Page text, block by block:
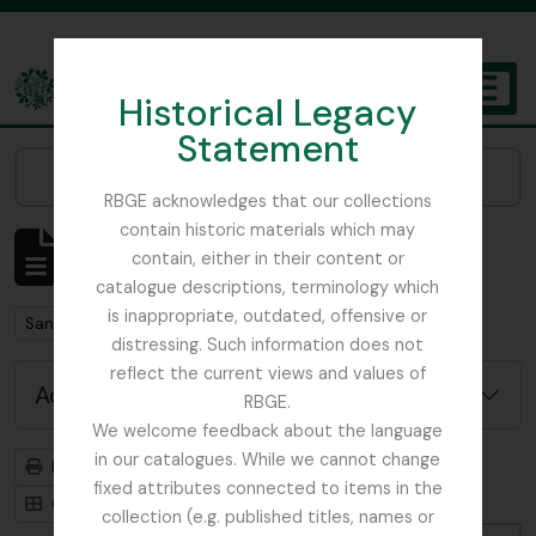
Historical Legacy
Statement
RBGE acknowledges that our collections
contain historic materials which may
contain, either in their content or
catalogue descriptions, terminology which
is inappropriate, outdated, offensive or
distressing. Such information does not
reflect the current views and values of
RBGE.
We welcome feedback about the language
in our catalogues. While we cannot change
fixed attributes connected to items in the
collection (e.g. published titles, names or
The Archives of the Royal Botanic Garden Edinburgh
Showing 1 results
Archivistische beschrijving
Remove filter:
San Francisco
Advanced search options
Print preview
Hierarchy
Card view
Table view